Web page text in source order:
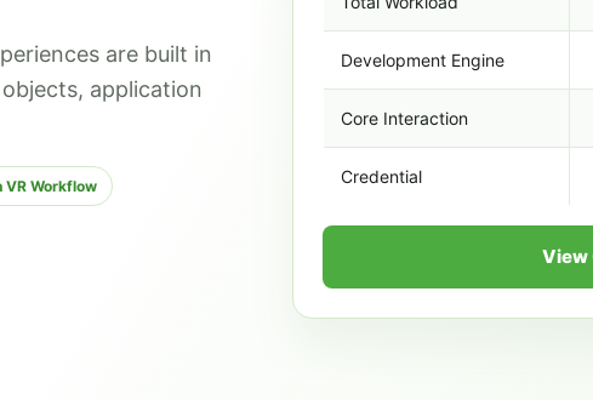
are built in
application
VR Workflow
Development Engine
Core Interaction
Credential
View